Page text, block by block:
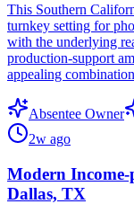
This Southern
turnkey setting for
with the underlying
production-support
appealing
Absentee Owner
2w ago
Modern
Dallas, TX